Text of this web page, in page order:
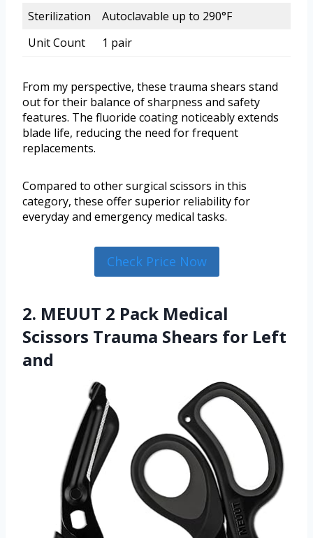
Sterilization
Autoclavable up to 290°F
Unit Count
1 pair
From my perspective, these trauma shears stand
out for their balance of sharpness and safety
features. The fluoride coating noticeably extends
blade life, reducing the need for frequent
replacements.
Compared to other surgical scissors in this
category, these offer superior reliability for
everyday and emergency medical tasks.
Check Price Now
2. MEUUT 2 Pack Medical
Scissors Trauma Shears for Left
and